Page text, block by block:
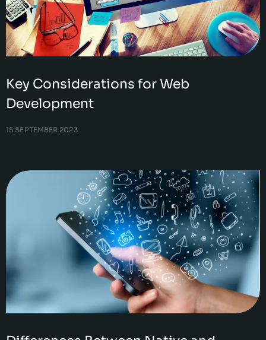
Key Considerations for Web
Development
15 SEPTEMBER 2023